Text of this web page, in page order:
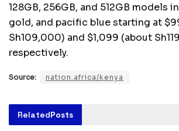
128GB, 256GB, and 512GB models
gold, and pacific blue starting at
Sh109,000) and $1,099 (about
respectively.
Source: nation.africa/kenya
RelatedPosts